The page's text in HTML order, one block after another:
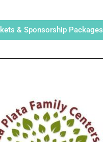
& Sponsorship Packages